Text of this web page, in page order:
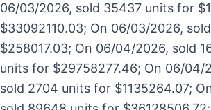
06/03/2026, sold 35437 units for
$33092110.03; On 06/03/2026,
$258017.03; On 06/04/2026, sold
units for $29758277.46; On 06/
sold 2704 units for $1135264.07;